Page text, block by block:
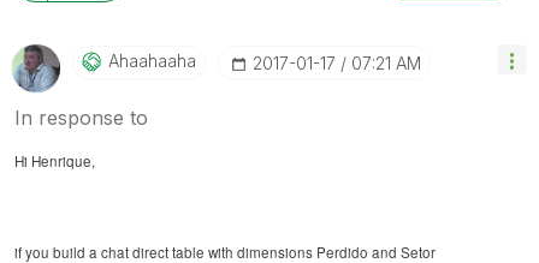
Ahaahaaha ‎2017-01-17 07:21 AM
In response to
Hi Henrique,
if you build a chatdirecttable with dimensions Perdido and Setor